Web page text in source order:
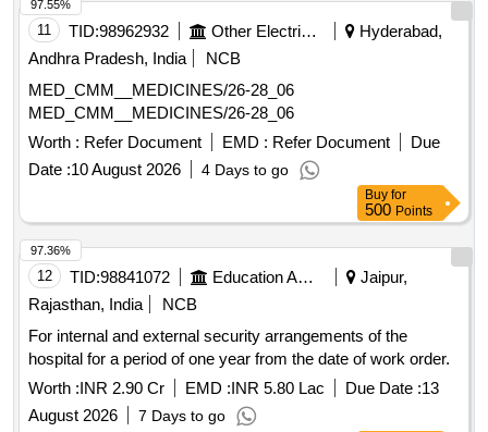
bottles, Needle Free Connector, Stainless Steel Utensil,
Portland - Pozzolana Cement, Closed Suction Set, Fire
Resisting Cabinets, Vented Endotracheal Bougie
11 TID:98962932 Other Electrical Products
Hyderabad,
Andhra Pradesh, India
NCB
MED_CMM__MEDICINES/26-28_06
MED_CMM__MEDICINES/26-28_06
Worth : Refer Document EMD : Refer Document
Due
Date :10 August 2026 4 Days to go
97.55%
Buy for
500 Points
12 TID:98841072 Education And Research Institute
Jaipur,
Rajasthan, India
NCB
For internal and external security arrangements of the
hospital for a period of one year from the date of work order.
Worth :INR 2.90 Cr EMD :INR 5.80 Lac Due Date :13
August 2026
7 Days to go
97.36%